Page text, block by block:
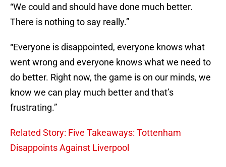
“We could and should have done much better.
There is nothing to say really.”
“Everyone is disappointed, everyone knows what
went wrong and everyone knows what we need to
do better. Right now, the game is on our minds, we
know we can play much better and that’s
frustrating.”
Related Story: Five Takeaways: Tottenham
Disappoints Against Liverpool